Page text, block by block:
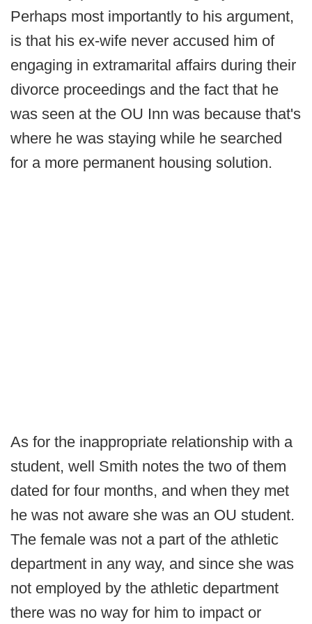
Perhaps most importantly to his argument,
is that his ex-wife never accused him of
engaging in extramarital affairs during their
divorce proceedings and the fact that he
was seen at the OU Inn was because that's
where he was staying while he searched
for a more permanent housing solution.
As for the inappropriate relationship with a
student, well Smith notes the two of them
dated for four months, and when they met
he was not aware she was an OU student.
The female was not a part of the athletic
department in any way, and since she was
not employed by the athletic department
there was no way for him to impact or